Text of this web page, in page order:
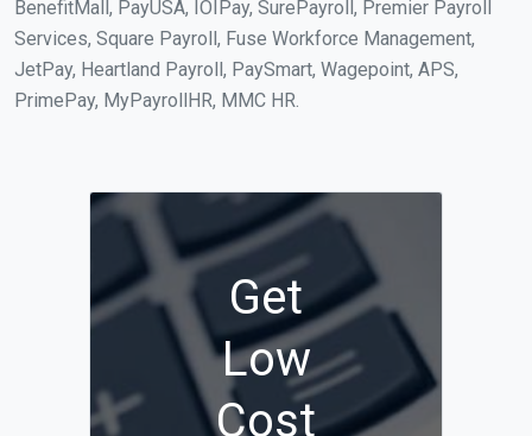
BenefitMall, PayUSA, IOIPay, SurePayroll, Premier Payroll
Services, Square Payroll, Fuse Workforce Management,
JetPay, Heartland Payroll, PaySmart, Wagepoint, APS,
PrimePay, MyPayrollHR, MMC HR.
Get
Low
Cost